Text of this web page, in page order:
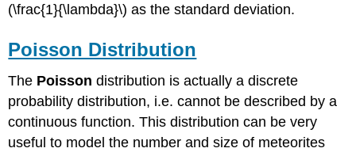
(\frac{1}{\lambda}\) as the standard deviation.
Poisson Distribution
The Poissondistribution is actually a discrete
probability distribution, i.e. cannot be described by a
continuous function. This distribution can be very
useful to model the number and size of meteorites